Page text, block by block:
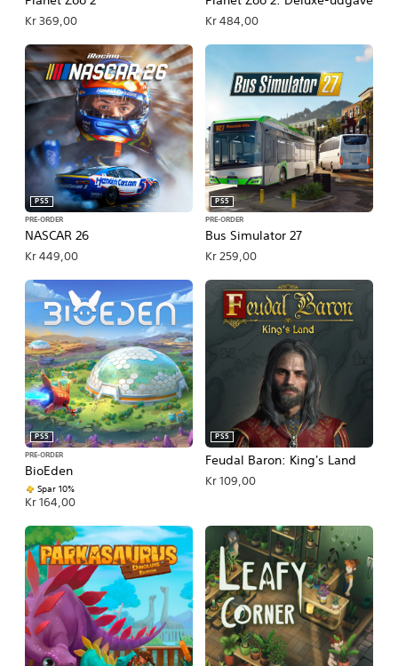
Kr 369,00 Kr 484,00
NASCAR 26
PS5
PRE-ORDER
Kr 449,00
Bus Simulator 27
PS5
PRE-ORDER
Kr 259,00
BioEden
PS5
PRE-ORDER
Spar 10%
Kr 164,00
Feudal Baron: King's Land
PS5
Kr 109,00